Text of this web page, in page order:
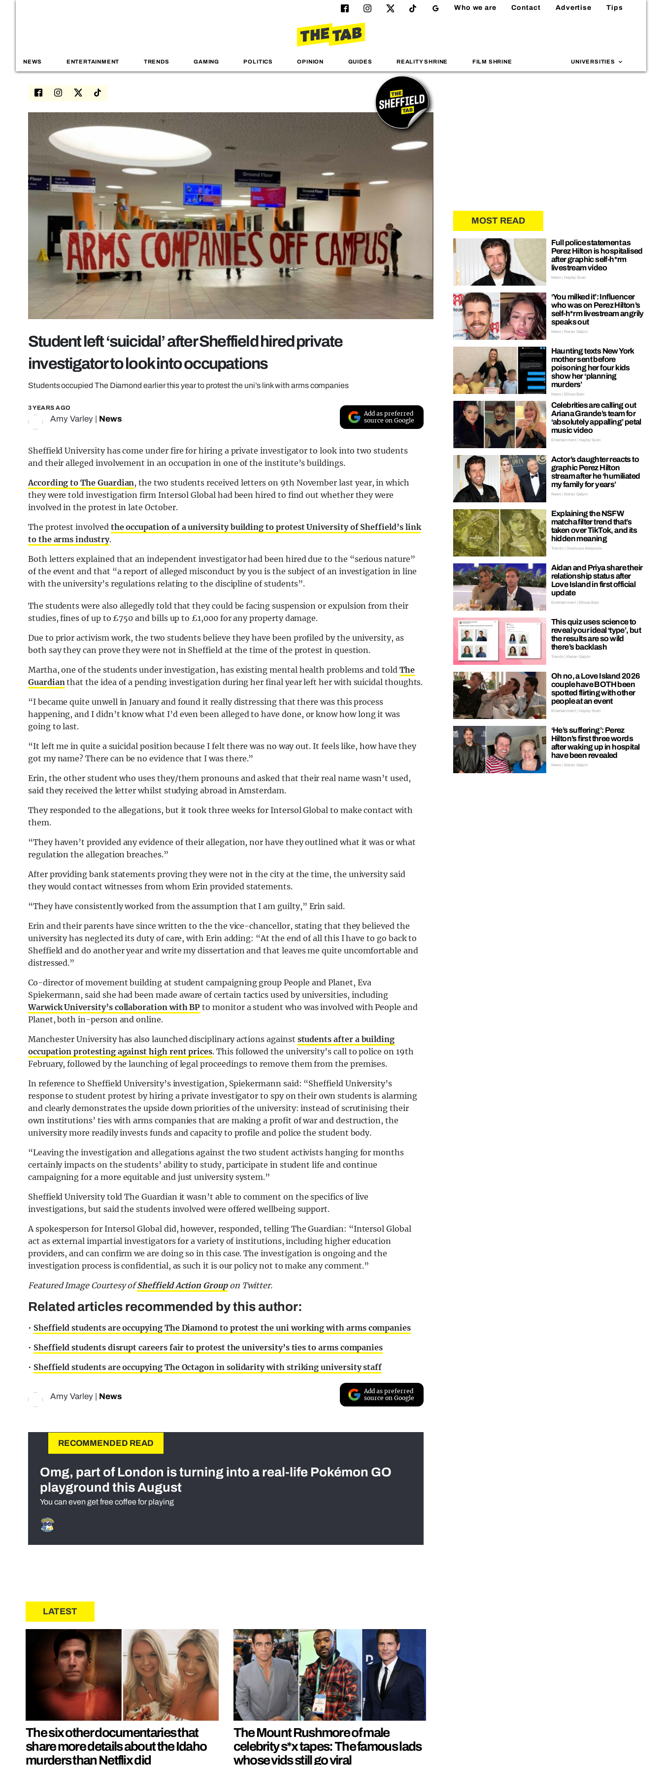
Who we are Contact Advertise Tips
NEWS ENTERTAINMENT TRENDS GAMING POLITICS OPINION GUIDES REALITY SHRINE FILM SHRINE UNIVERSITIES
Student left ‘suicidal’ after Sheffield hired private
investigator to look into occupations
Students occupied The Diamond earlier this year to protest the uni’s link with arms companies
3 YEARS AGO
Amy Varley News
Add as preferred
source on Google
Sheffield University has come under fire for hiring a private investigator to look into two students
and their alleged involvement in an occupation in one of the institute’s buildings.
According to The Guardian, the two students received letters on 9th November last year, in which
they were told investigation firm Intersol Global had been hired to find out whether they were
involved in the protest in late October.
The protest involved the occupation of a university building to protest University of Sheffield’s link
to the arms industry.
Both letters explained that an independent investigator had been hired due to the “serious nature”
of the event and that “a report of alleged misconduct by you is the subject of an investigation in line
with the university’s regulations relating to the discipline of students”.
The students were also allegedly told that they could be facing suspension or expulsion from their
studies, fines of up to £750 and bills up to £1,000 for any property damage.
Due to prior activism work, the two students believe they have been profiled by the university, as
both say they can prove they were not in Sheffield at the time of the protest in question.
Martha, one of the students under investigation, has existing mental health problems and told The
Guardianthat the idea of a pending investigation during her final year left her with suicidal thoughts.
“I became quite unwell in January and found it really distressing that there was this process
happening, and I didn’t know what I’d even been alleged to have done, or know how long it was
going to last.
“It left me in quite a suicidal position because I felt there was no way out. It feels like, how have they
got my name? There can be no evidence that I was there.”
Erin, the other student who uses they/them pronouns and asked that their real name wasn’t used,
said they received the letter whilst studying abroad in Amsterdam.
They responded to the allegations, but it took three weeks for Intersol Global to make contact with
them.
“They haven’t provided any evidence of their allegation, nor have they outlined what it was or what
regulation the allegation breaches.”
After providing bank statements proving they were not in the city at the time, the university said
they would contact witnesses from whom Erin provided statements.
“They have consistently worked from the assumption that I am guilty,” Erin said.
Erin and their parents have since written to the the vice-chancellor, stating that they believed the
university has neglected its duty of care, with Erin adding: “At the end of all this I have to go back to
Sheffield and do another year and write my dissertation and that leaves me quite uncomfortable and
distressed.”
Co-director of movement building at student campaigning group People and Planet, Eva
Spiekermann, said she had been made aware of certain tactics used by universities, including
Warwick University’s collaboration with BP to monitor a student who was involved with People and
Planet, both in-person and online.
Manchester University has also launched disciplinary actions against students after a building
occupation protesting against high rent prices. This followed the university’s call to police on 19th
February, followed by the launching of legal proceedings to remove them from the premises.
In reference to Sheffield University’s investigation, Spiekermann said: “Sheffield University’s
response to student protest by hiring a private investigator to spy on their own students is alarming
and clearly demonstrates the upside down priorities of the university: instead of scrutinising their
own institutions’ ties with arms companies that are making a profit of war and destruction, the
university more readily invests funds and capacity to profile and police the student body.
“Leaving the investigation and allegations against the two student activists hanging for months
certainly impacts on the students’ ability to study, participate in student life and continue
campaigning for a more equitable and just university system.”
Sheffield University told The Guardian it wasn’t able to comment on the specifics of live
investigations, but said the students involved were offered wellbeing support.
A spokesperson for Intersol Global did, however, responded, telling The Guardian: “Intersol Global
act as external impartial investigators for a variety of institutions, including higher education
providers, and can confirm we are doing so in this case. The investigation is ongoing and the
investigation process is confidential, as such it is our policy not to make any comment.”
Featured Image Courtesy ofSheffield Action Groupon Twitter.
Related articles recommended by this author:
• Sheffield students are occupying The Diamond to protest the uni working with arms companies
• Sheffield students disrupt careers fair to protest the university’s ties to arms companies
• Sheffield students are occupying The Octagon in solidarity with striking university staff
Amy Varley News
Add as preferred
source on Google
RECOMMENDED READ
Omg, part of London is turning into a real-life Pokémon GO
playground this August
You can even get free coffee for playing
LATEST
The six other documentaries that
share more details about the Idaho
murders than Netflix did
The Mount Rushmore of male
celebrity s*x tapes: The famous lads
whose vids still go viral
MOST READ
Full police statement as
Perez Hilton is hospitalised
after graphic self-h*rm
livestream video
News | Hayley Soen
‘You milked it’: Influencer
who was on Perez Hilton’s
self-h*rm livestream angrily
speaks out
News | Kieran Galpin
Haunting texts New York
mother sent before
poisoning her four kids
show her ‘planning
murders’
News | Ellissa Bain
Celebrities are calling out
Ariana Grande’s team for
‘absolutely appalling’ petal
music video
Entertainment | Hayley Soen
Actor’s daughter reacts to
graphic Perez Hilton
stream after he ‘humiliated
my family for years’
News | Kieran Galpin
Explaining the NSFW
matcha filter trend that’s
taken over TikTok, and its
hidden meaning
Trends | Oreoluwa Adeyoola
Aidan and Priya share their
relationship status after
Love Island in first official
update
Entertainment | Ellissa Bain
This quiz uses science to
reveal your ideal ‘type’, but
the results are so wild
there’s backlash
Trends | Kieran Galpin
Oh no, a Love Island 2026
couple have BOTH been
spotted flirting with other
people at an event
Entertainment | Hayley Soen
‘He’s suffering’: Perez
Hilton’s first three words
after waking up in hospital
have been revealed
News | Kieran Galpin